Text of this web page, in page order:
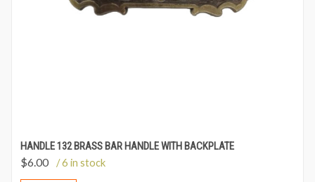
HANDLE 132 BRASS BAR HANDLE WITH BACKPLATE
$6.00 / 6 in stock